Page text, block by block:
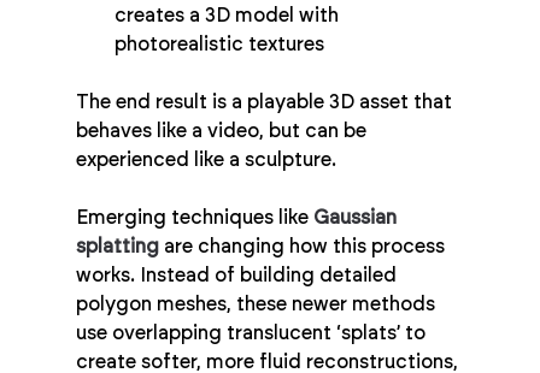
creates a 3D model with
photorealistic textures
The end result is a playable 3D asset that
behaves like a video, but can be
experienced like a sculpture.
Emerging techniques like Gaussian
splatting are changing how this process
works. Instead of building detailed
polygon meshes, these newer methods
use overlapping translucent ‘splats’ to
create softer, more fluid reconstructions,